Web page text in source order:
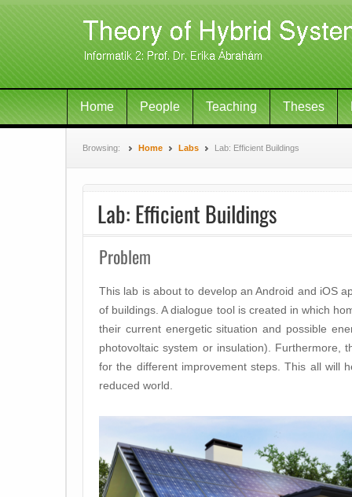
Home People Teaching Theses
Browsing: Home Labs Lab: Efficient Buildings
Lab: Efficient Buildings
Problem
This lab is about to develop an Android and iOS
of buildings. A dialogue tool is created in which
their current energetic situation and possible
photovoltaic system or insulation). Furthermore,
for the different improvement steps. This all will
reduced world.